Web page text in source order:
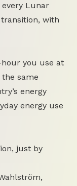
every Lunar
with
you use at
same
energy
energy use
just by